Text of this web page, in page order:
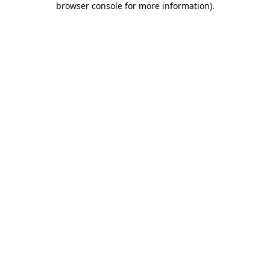
browser console for more information).